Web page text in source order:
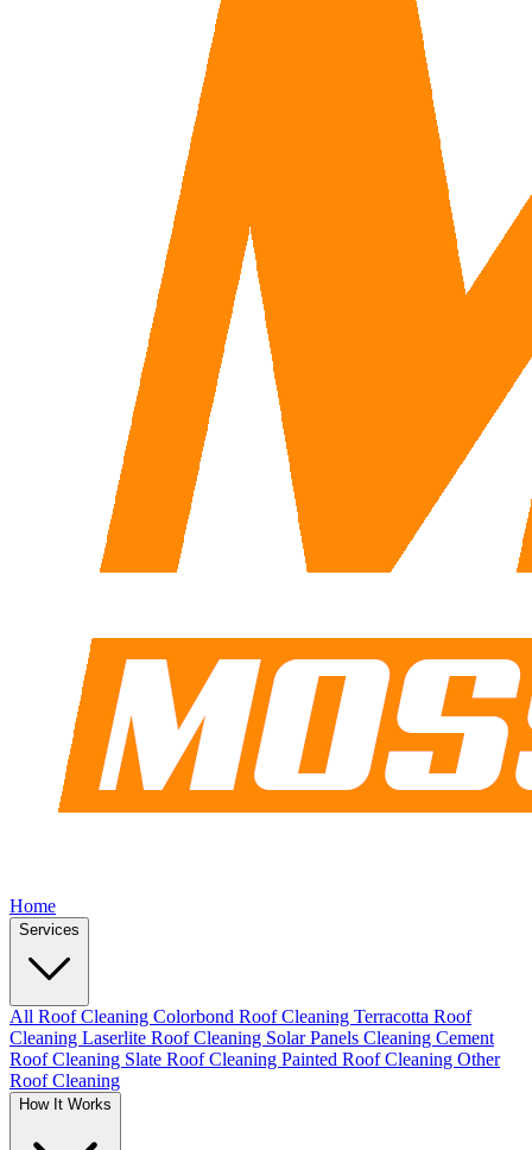
Home
Services
All Roof Cleaning Colorbond Roof Cleaning Terracotta Roof
Cleaning Laserlite Roof Cleaning Solar Panels Cleaning Cement
Roof Cleaning Slate Roof Cleaning Painted Roof Cleaning Other
Roof Cleaning
How It Works